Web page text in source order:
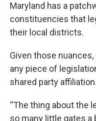
Maryland has a
constituencies that
their local districts.
Given those
any piece of
shared party affiliation.
“The thing about the
so many little gates a